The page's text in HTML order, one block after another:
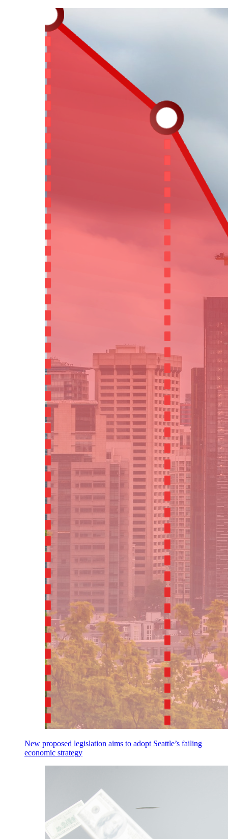
New proposed legislation aims to adopt Seattle’s failing
economic strategy